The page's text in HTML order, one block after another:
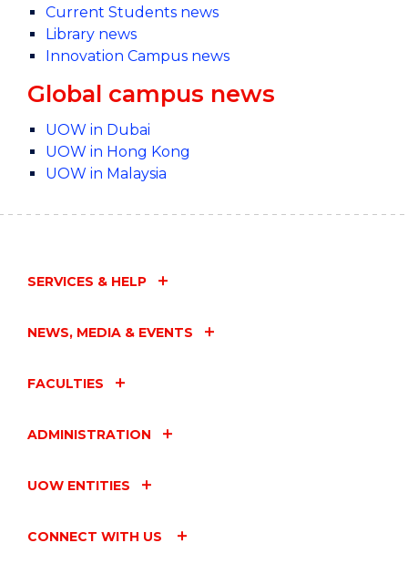
Current Students news
Library news
Innovation Campus news
Global campus news
UOW in Dubai
UOW in Hong Kong
UOW in Malaysia
SERVICES & HELP
NEWS, MEDIA & EVENTS
FACULTIES
ADMINISTRATION
UOW ENTITIES
CONNECT WITH US